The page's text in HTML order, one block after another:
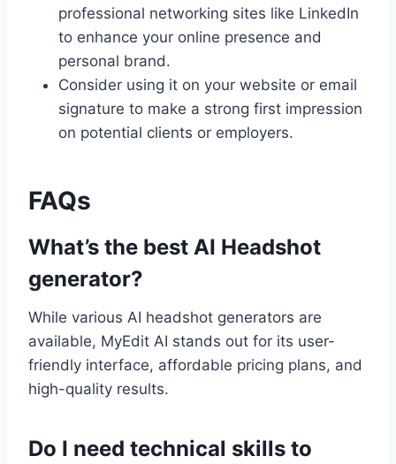
professional networking sites like LinkedIn
to enhance your online presence and
personal brand.
Consider using it on your website or email
signature to make a strong first impression
on potential clients or employers.
FAQs
What’s the best AI Headshot
generator?
While various AI headshot generators are
available, MyEdit AI stands out for its user-
friendly interface, affordable pricing plans, and
high-quality results.
Do I need technical skills to